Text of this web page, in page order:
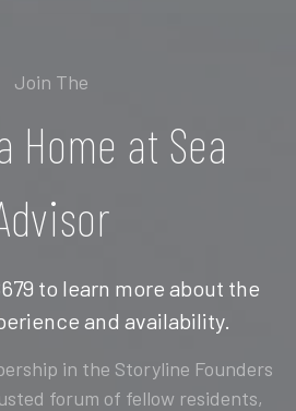
Join The
Home at Sea
to learn more about the
and availability.
in the Storyline Founders
forum of fellow residents,